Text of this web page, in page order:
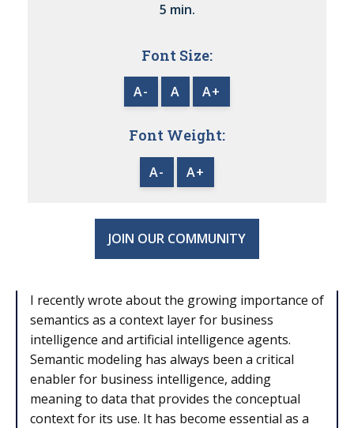
5 min.
Font Size:
A- A A+
Font Weight:
A- A+
JOIN OUR COMMUNITY
I recently wrote about the growing importance of
semantics as a context layer for business
intelligence and artificial intelligence agents.
Semantic modeling has always been a critical
enabler for business intelligence, adding
meaning to data that provides the conceptual
context for its use. It has become essential as a